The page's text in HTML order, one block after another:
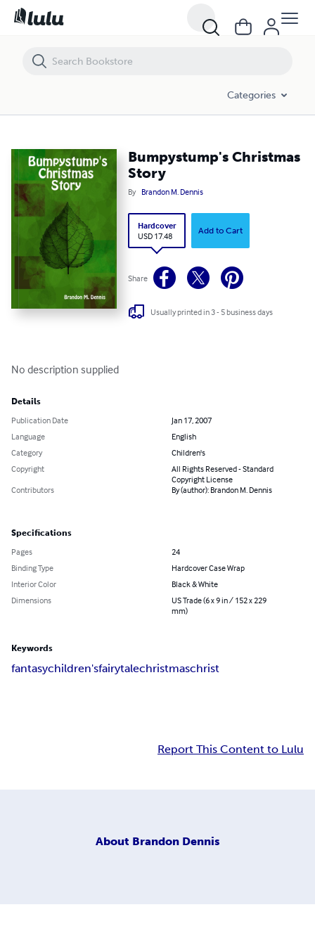
Categories
Bumpystump's Christmas
Story
By Brandon M. Dennis
Hardcover
USD 17.48
Add to Cart
Share
Usually printed in 3 - 5 business days
No description supplied
Details
Publication Date
Jan 17, 2007
Language
English
Category
Children's
Copyright
All Rights Reserved - Standard
Copyright License
Contributors
By (author): Brandon M. Dennis
Specifications
Pages
24
Binding Type
Hardcover Case Wrap
Interior Color
Black & White
Dimensions
US Trade (6 x 9 in / 152 x 229
mm)
Keywords
fantasychildren'sfairytalechristmaschrist
Report This Content to Lulu
About Brandon Dennis
Bumpystump's Christmas Story